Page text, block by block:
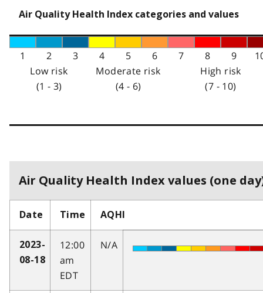
Air Quality Health Index categories and values
1 2 3 4 5 6 7 8 9
Low risk
(1 - 3)
Moderate risk
(4 - 6)
High risk
(7 - 10)
Air Quality Health Index values (one
Date Time AQHI
2023-
08-18
12:00
am
EDT
N/A